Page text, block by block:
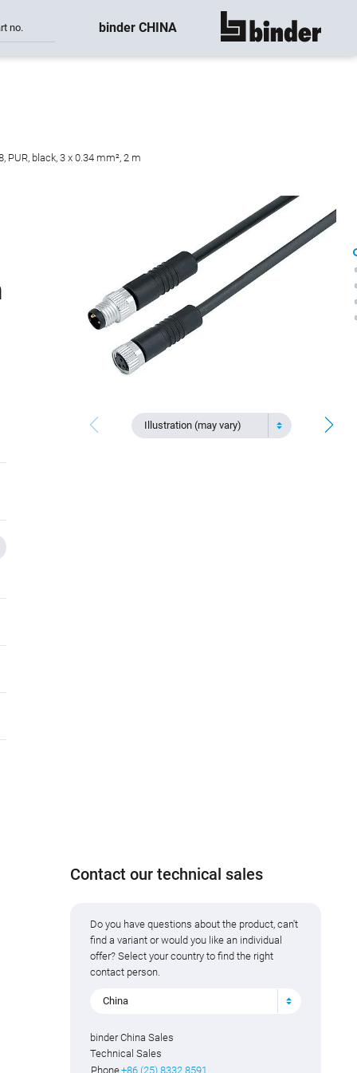
no. binder CHINA show all
black, 3 x 0.34 mm², 2 m
Illustration (may vary)
Contact our technical sales
Do you have questions about the product, can't
find a variant or would you like an individual
offer? Select your country to find the right
contact person.
China
binder China Sales
Technical Sales
Phone+86 (25) 8332 8591